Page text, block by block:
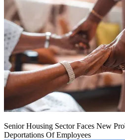
Senior Housing Sector Faces New
Deportations Of Employees